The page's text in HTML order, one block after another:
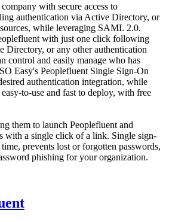
with secure access to
authentication via Active Directory, or
while leveraging SAML 2.0.
with just one click following
Directory, or any other authentication
control and easily manage who has
Easy's Peoplefluent Single Sign-On
authentication integration, while
to-use and fast to deploy, with free
them to launch Peoplefluent and
with a single click of a link. Single sign-
prevents lost or forgotten passwords,
phishing for your organization.